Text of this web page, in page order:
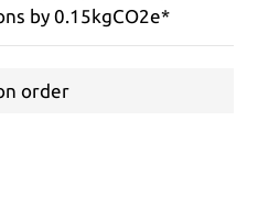
by 0.15kgCO2e*
order